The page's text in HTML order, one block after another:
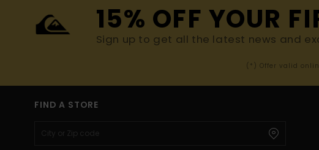
15% OFF YOUR
Sign up to get all the latest news and
(*) Offer valid
FIND A STORE